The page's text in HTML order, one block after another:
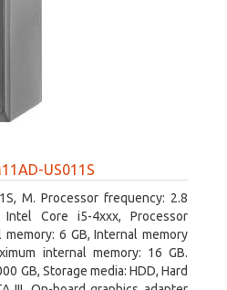
US011S
M. Processor frequency: 2.8
Intel Core i5-4xxx, Processor
6 GB, Internal memory
internal memory: 16 GB.
GB, Storage media: HDD, Hard